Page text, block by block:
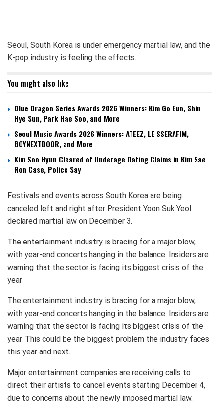
Seoul, South Korea is under emergency martial law, and the
K-pop industry is feeling the effects.
You might also like
Blue Dragon Series Awards 2026 Winners: Kim Go Eun, Shin
Hye Sun, Park Hae Soo, and More
Seoul Music Awards 2026 Winners: ATEEZ, LE SSERAFIM,
BOYNEXTDOOR, and More
Kim Soo Hyun Cleared of Underage Dating Claims in Kim Sae
Ron Case, Police Say
Festivals and events across South Korea are being
canceled left and right after President Yoon Suk Yeol
declared martial law on December 3.
The entertainment industry is bracing for a major blow,
with year-end concerts hanging in the balance. Insiders are
warning that the sector is facing its biggest crisis of the
year.
The entertainment industry is bracing for a major blow,
with year-end concerts hanging in the balance. Insiders are
warning that the sector is facing its biggest crisis of the
year. This could be the biggest problem the industry faces
this year and next.
Major entertainment companies are receiving calls to
direct their artists to cancel events starting December 4,
due to concerns about the newly imposed martial law.